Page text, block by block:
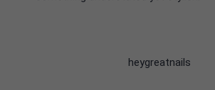
heygreatnails